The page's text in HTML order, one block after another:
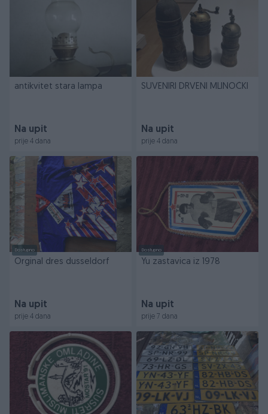
antikvitet stara lampa
Na upit
prije 4 dana
SUVENIRI DRVENI MLINOČKI
Na upit
prije 4 dana
Dostupno
Orginal dres dusseldorf
Na upit
prije 4 dana
Dostupno
Yu zastavica iz 1978
Na upit
prije 7 dana